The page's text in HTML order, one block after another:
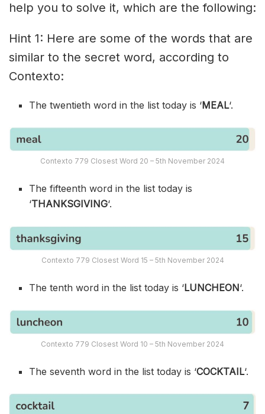
help you to solve it, which are the following:
Hint 1: Here are some of the words that are
similar to the secret word, according to
Contexto:
The twentieth word in the list today is ‘MEAL‘.
Contexto 779 Closest Word 20 – 5th November 2024
The fifteenth word in the list today is
‘THANKSGIVING‘.
Contexto 779 Closest Word 15 – 5th November 2024
The tenth word in the list today is ‘LUNCHEON‘.
Contexto 779 Closest Word 10 – 5th November 2024
The seventh word in the list today is ‘COCKTAIL‘.